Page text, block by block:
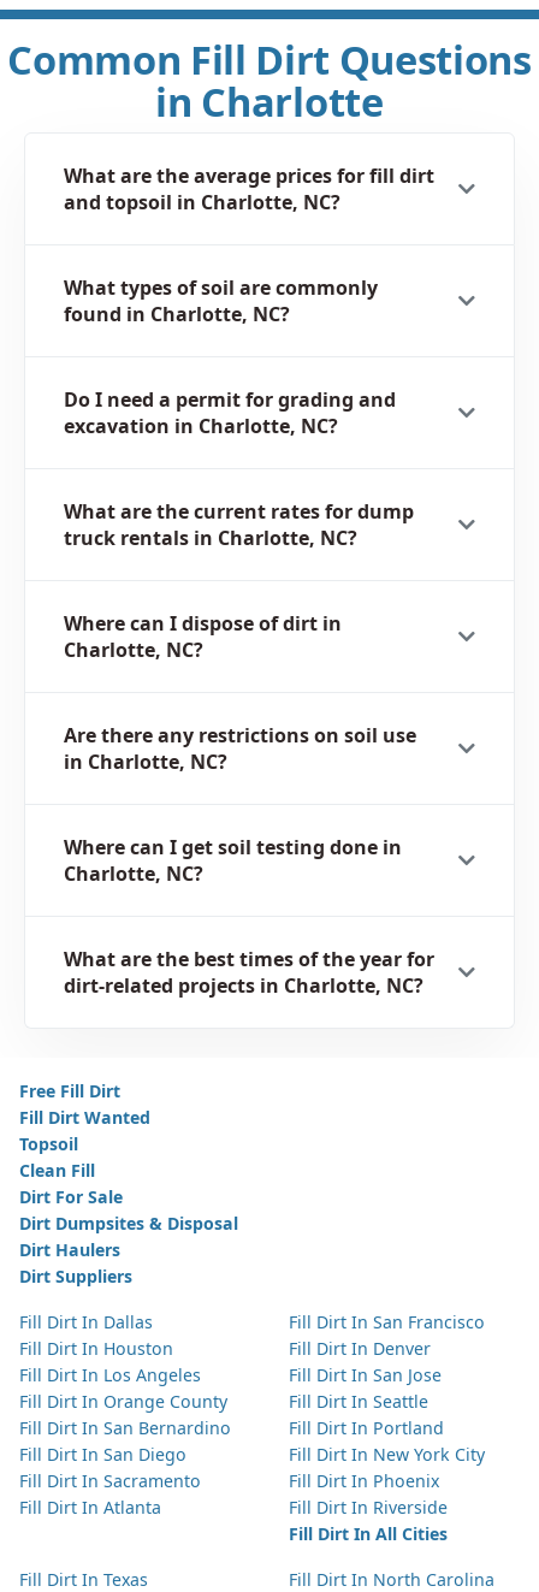
Common Fill Dirt Questions
in Charlotte
What are the average prices for fill dirt
and topsoil in Charlotte, NC?
What types of soil are commonly
found in Charlotte, NC?
Do I need a permit for grading and
excavation in Charlotte, NC?
What are the current rates for dump
truck rentals in Charlotte, NC?
Where can I dispose of dirt in
Charlotte, NC?
Are there any restrictions on soil use
in Charlotte, NC?
Where can I get soil testing done in
Charlotte, NC?
What are the best times of the year for
dirt-related projects in Charlotte, NC?
Free Fill Dirt
Fill Dirt Wanted
Topsoil
Clean Fill
Dirt For Sale
Dirt Dumpsites & Disposal
Dirt Haulers
Dirt Suppliers
Fill Dirt In Dallas
Fill Dirt In Houston
Fill Dirt In Los Angeles
Fill Dirt In Orange County
Fill Dirt In San Bernardino
Fill Dirt In San Diego
Fill Dirt In Sacramento
Fill Dirt In Atlanta
Fill Dirt In San Francisco
Fill Dirt In Denver
Fill Dirt In San Jose
Fill Dirt In Seattle
Fill Dirt In Portland
Fill Dirt In New York City
Fill Dirt In Phoenix
Fill Dirt In Riverside
Fill Dirt In All Cities
Fill Dirt In Texas
Fill Dirt In North Carolina